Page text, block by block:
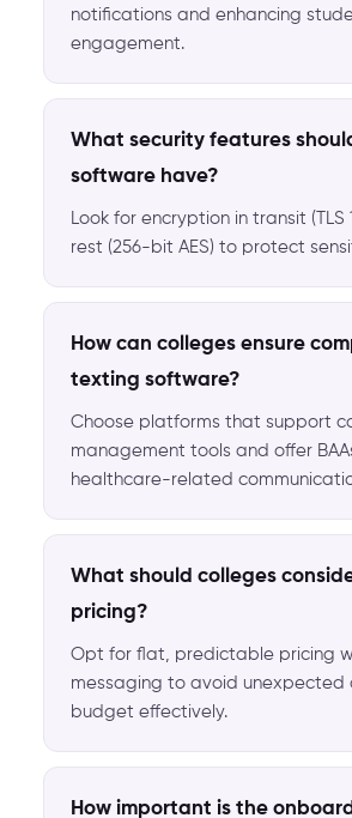
notifications and enhancing
engagement.
What security features
software have?
Look for encryption in transit (TLS
rest (256-bit AES) to protect
How can colleges ensure
texting software?
Choose platforms that support
management tools and offer
healthcare-related
What should colleges
pricing?
Opt for flat, predictable pricing
messaging to avoid unexpected
budget effectively.
How important is the